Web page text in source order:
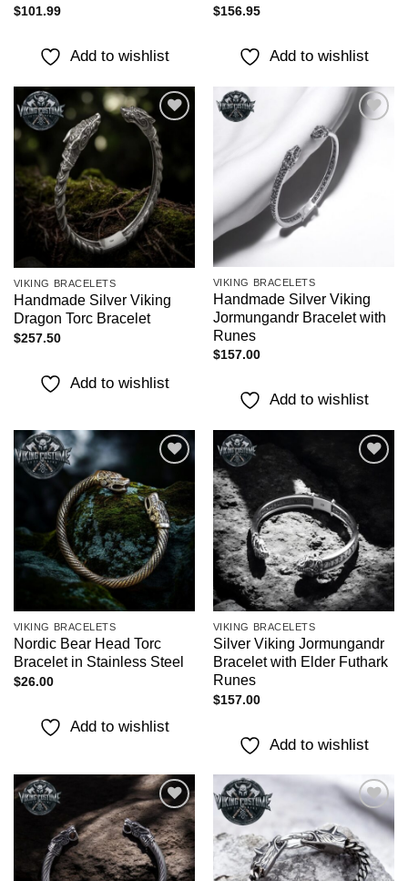
$101.99
Add to wishlist
$156.95
Add to wishlist
Add to
wishlist
VIKING BRACELETS
Handmade Silver Viking
Dragon Torc Bracelet
$257.50
Add to wishlist
Add to
wishlist
VIKING BRACELETS
Handmade Silver Viking
Jormungandr Bracelet with
Runes
$157.00
Add to wishlist
wishlist
VIKING BRACELETS
Nordic Bear Head Torc
Bracelet in Stainless Steel
$26.00
Add to wishlist
VIKING BRACELETS
Silver Viking Jormungandr
Bracelet with Elder Futhark
Runes
$157.00
Add to wishlist
Add to
wishlist
Add to
wishlist